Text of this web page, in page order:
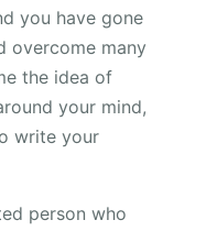
you have gone
overcome many
the idea of
your mind,
write your
person who